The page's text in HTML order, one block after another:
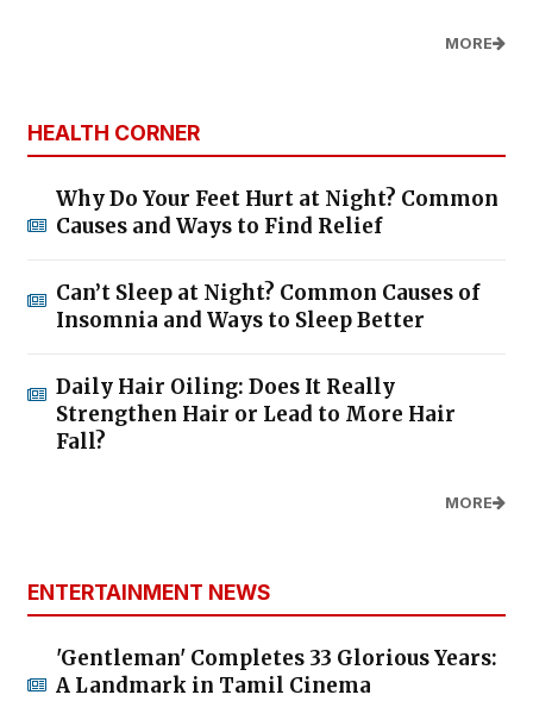
MORE
HEALTH CORNER
Why Do Your Feet Hurt at Night? Common
Causes and Ways to Find Relief
Can’t Sleep at Night? Common Causes of
Insomnia and Ways to Sleep Better
Daily Hair Oiling: Does It Really
Strengthen Hair or Lead to More Hair
Fall?
MORE
ENTERTAINMENT NEWS
'Gentleman' Completes 33 Glorious Years:
A Landmark in Tamil Cinema